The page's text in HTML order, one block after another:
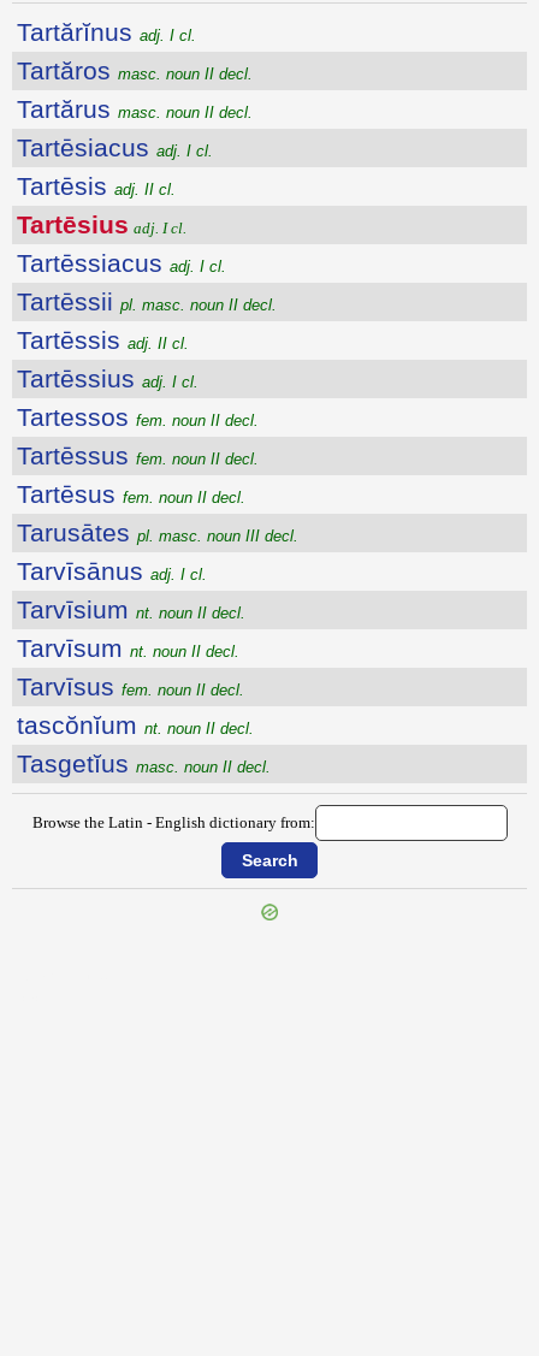
Tartărĭnus adj. I cl.
Tartăros masc. noun II decl.
Tartărus masc. noun II decl.
Tartēsiacus adj. I cl.
Tartēsis adj. II cl.
Tartēsius adj. I cl.
Tartēssiacus adj. I cl.
Tartēssii pl. masc. noun II decl.
Tartēssis adj. II cl.
Tartēssius adj. I cl.
Tartessos fem. noun II decl.
Tartēssus fem. noun II decl.
Tartēsus fem. noun II decl.
Tarusātes pl. masc. noun III decl.
Tarvīsānus adj. I cl.
Tarvīsium nt. noun II decl.
Tarvīsum nt. noun II decl.
Tarvīsus fem. noun II decl.
tascŏnĭum nt. noun II decl.
Tasgetĭus masc. noun II decl.
Browse the Latin - English dictionary from: